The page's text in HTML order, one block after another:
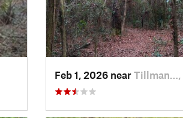
Feb 1, 2026 near Tillman…,